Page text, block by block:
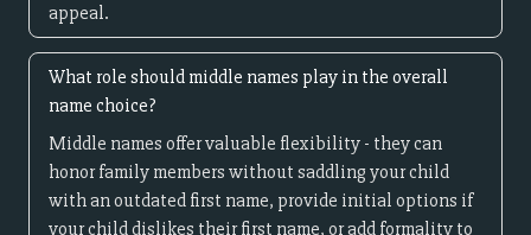
appeal.
What role should middle names play in the overall
name choice?
Middle names offer valuable flexibility - they can
honor family members without saddling your child
with an outdated first name, provide initial options if
your child dislikes their first name, or add formality to